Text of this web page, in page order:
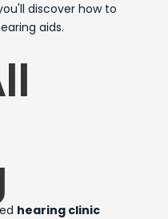
discover how to
aids.
hearing clinic